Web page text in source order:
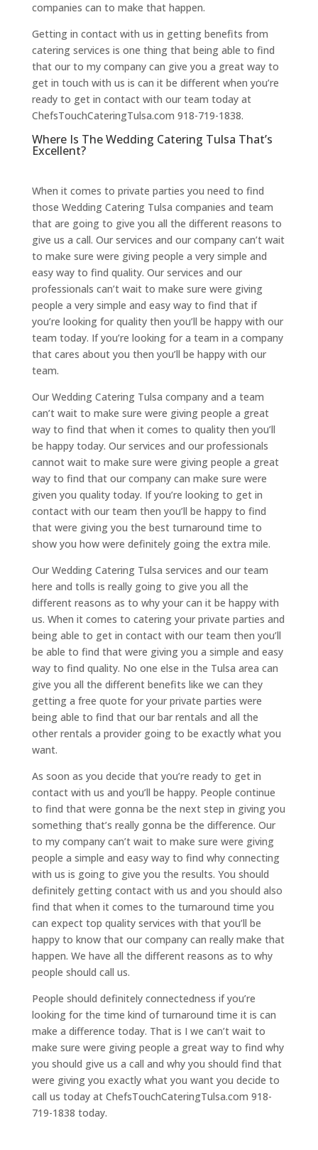
companies can to make that happen.
Getting in contact with us in getting benefits from
catering services is one thing that being able to find
that our to my company can give you a great way to
get in touch with us is can it be different when you’re
ready to get in contact with our team today at
ChefsTouchCateringTulsa.com 918-719-1838.
Where Is The Wedding Catering Tulsa That’s
Excellent?
When it comes to private parties you need to find
those Wedding Catering Tulsa companies and team
that are going to give you all the different reasons to
give us a call. Our services and our company can’t wait
to make sure were giving people a very simple and
easy way to find quality. Our services and our
professionals can’t wait to make sure were giving
people a very simple and easy way to find that if
you’re looking for quality then you’ll be happy with our
team today. If you’re looking for a team in a company
that cares about you then you’ll be happy with our
team.
Our Wedding Catering Tulsa company and a team
can’t wait to make sure were giving people a great
way to find that when it comes to quality then you’ll
be happy today. Our services and our professionals
cannot wait to make sure were giving people a great
way to find that our company can make sure were
given you quality today. If you’re looking to get in
contact with our team then you’ll be happy to find
that were giving you the best turnaround time to
show you how were definitely going the extra mile.
Our Wedding Catering Tulsa services and our team
here and tolls is really going to give you all the
different reasons as to why your can it be happy with
us. When it comes to catering your private parties and
being able to get in contact with our team then you’ll
be able to find that were giving you a simple and easy
way to find quality. No one else in the Tulsa area can
give you all the different benefits like we can they
getting a free quote for your private parties were
being able to find that our bar rentals and all the
other rentals a provider going to be exactly what you
want.
As soon as you decide that you’re ready to get in
contact with us and you’ll be happy. People continue
to find that were gonna be the next step in giving you
something that’s really gonna be the difference. Our
to my company can’t wait to make sure were giving
people a simple and easy way to find why connecting
with us is going to give you the results. You should
definitely getting contact with us and you should also
find that when it comes to the turnaround time you
can expect top quality services with that you’ll be
happy to know that our company can really make that
happen. We have all the different reasons as to why
people should call us.
People should definitely connectedness if you’re
looking for the time kind of turnaround time it is can
make a difference today. That is I we can’t wait to
make sure were giving people a great way to find why
you should give us a call and why you should find that
were giving you exactly what you want you decide to
call us today at ChefsTouchCateringTulsa.com 918-
719-1838 today.